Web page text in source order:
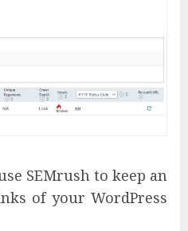
SEMrush to keep an
of your WordPress